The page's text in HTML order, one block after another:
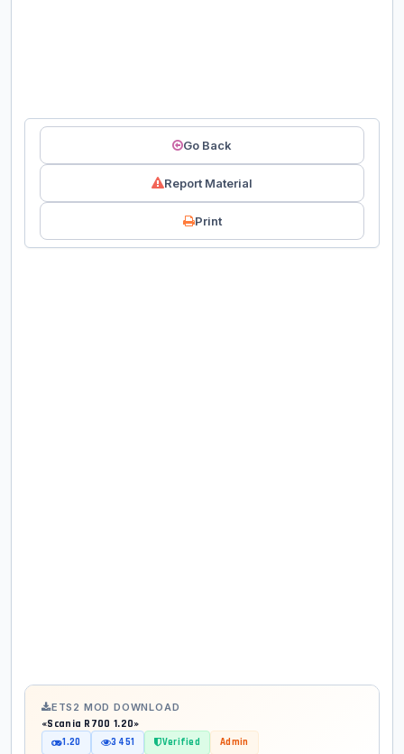
Go Back
Report Material
Print
ETS2 MOD DOWNLOAD
«Scania R700 1.20»
1.20 3 451 Verified Admin